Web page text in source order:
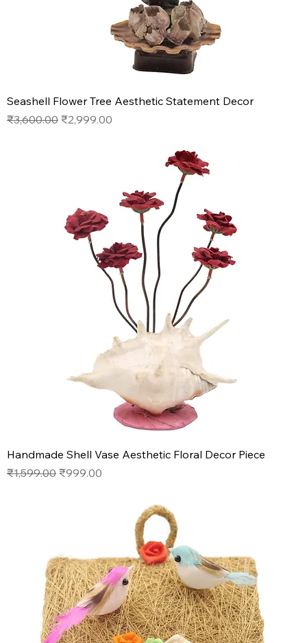
Seashell Flower Tree Aesthetic Statement Decor
Regular Price
₹3,600.00 Sale Price
₹2,999.00
Handmade Shell Vase Aesthetic Floral Decor Piece
Regular Price
₹1,599.00 Sale Price
₹999.00